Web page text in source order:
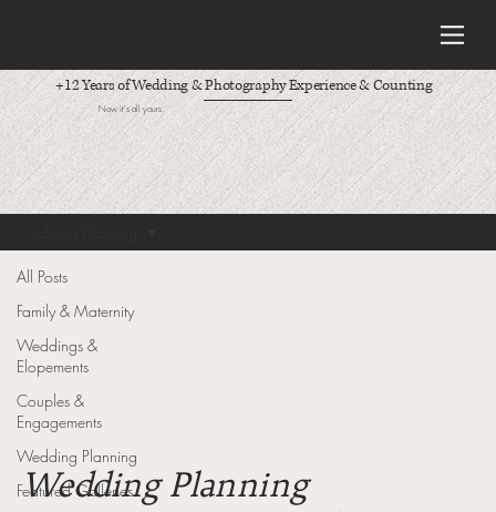
All Posts
Family & Maternity
Weddings &
Elopements
Couples &
Engagements
Wedding Planning
Featured Galleries
Wedding Planning
+12 Years of Wedding & Photography Experience & Counting
Now it's all yours.